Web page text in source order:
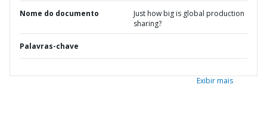
Nome do documento
Just how big is global production
sharing?
Palavras-chave
Exibir mais